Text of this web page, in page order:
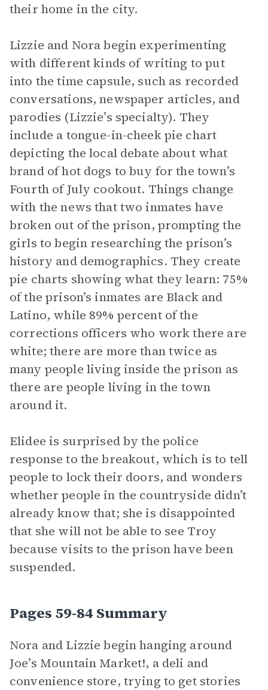
their home in the city.
Lizzie and Nora begin experimenting
with different kinds of writing to put
into the time capsule, such as recorded
conversations, newspaper articles, and
parodies (Lizzie’s specialty). They
include a tongue-in-cheek pie chart
depicting the local debate about what
brand of hot dogs to buy for the town’s
Fourth of July cookout. Things change
with the news that two inmates have
broken out of the prison, prompting the
girls to begin researching the prison’s
history and demographics. They create
pie charts showing what they learn: 75%
of the prison’s inmates are Black and
Latino, while 89% percent of the
corrections officers who work there are
white; there are more than twice as
many people living inside the prison as
there are people living in the town
around it.
Elidee is surprised by the police
response to the breakout, which is to tell
people to lock their doors, and wonders
whether people in the countryside didn’t
already know that; she is disappointed
that she will not be able to see Troy
because visits to the prison have been
suspended.
Pages 59-84 Summary
Nora and Lizzie begin hanging around
Joe’s Mountain Market!, a deli and
convenience store, trying to get stories